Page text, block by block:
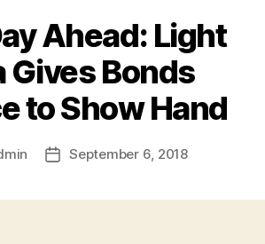
Ahead: Light
Gives Bonds
to Show Hand
PostSeptember 6, 2018